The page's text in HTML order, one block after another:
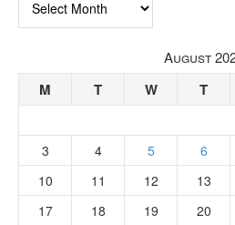
August
M T W T
3
4 5 6
10
11 12 13
17
18 19 20